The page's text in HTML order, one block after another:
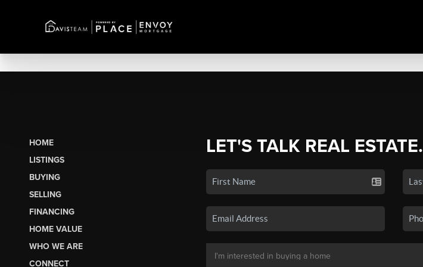
HOME
LISTINGS
BUYING
SELLING
FINANCING
HOME VALUE
WHO WE ARE
CONNECT
LET'S TALK REAL ESTATE.